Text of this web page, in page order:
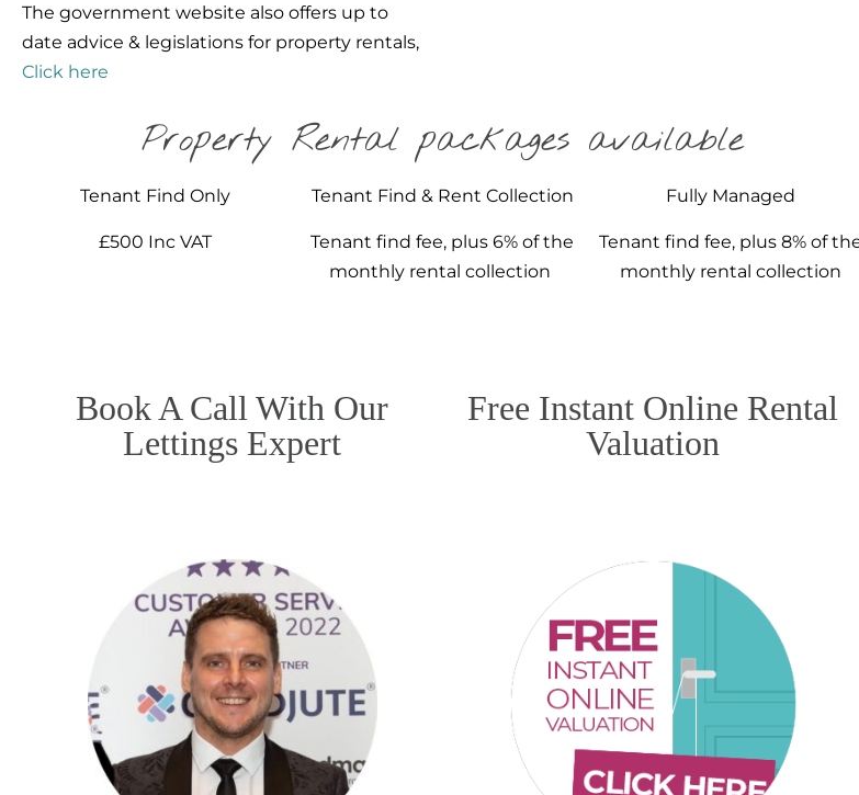
The government website also offers up to
date advice & legislations for property rentals,
Click here
Property Rental packages available
Tenant Find Only
£500 Inc VAT
Tenant Find & Rent Collection
Tenant find fee, plus 6% of the
monthly rental collection
Fully Managed
Tenant find fee, plus 8% of
monthly rental collection
Book A Call With Our
Lettings Expert
Free Instant Online Rental
Valuation